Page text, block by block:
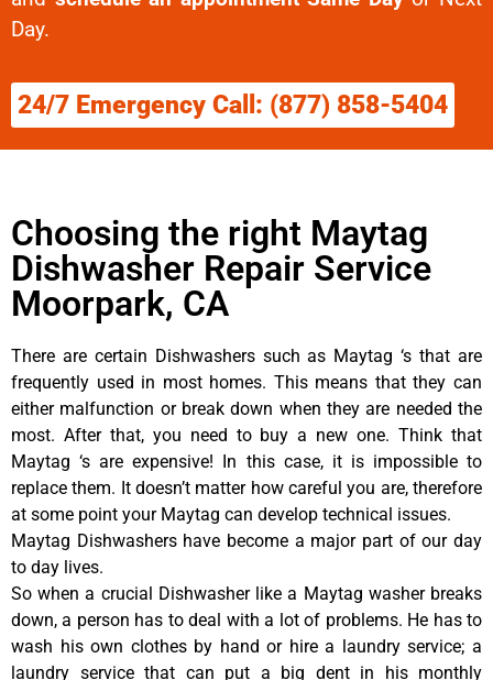
Day.
24/7 Emergency Call: (877) 858-5404
Choosing the right Maytag
Dishwasher Repair Service
Moorpark, CA
There are certain Dishwashers such as Maytag ‘s that are
frequently used in most homes. This means that they can
either malfunction or break down when they are needed the
most. After that, you need to buy a new one. Think that
Maytag ‘s are expensive! In this case, it is impossible to
replace them. It doesn’t matter how careful you are, therefore
at some point your Maytag can develop technical issues.
Maytag Dishwashers have become a major part of our day
to day lives.
So when a crucial Dishwasher like a Maytag washer breaks
down, a person has to deal with a lot of problems. He has to
wash his own clothes by hand or hire a laundry service; a
laundry service that can put a big dent in his monthly